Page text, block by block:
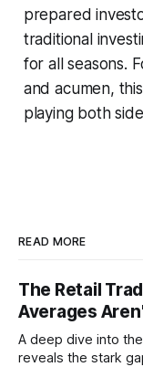
prepared
traditional
for all seasons.
and acumen,
playing both
READ MORE
The Retail
Averages
A deep dive into
reveals the stark